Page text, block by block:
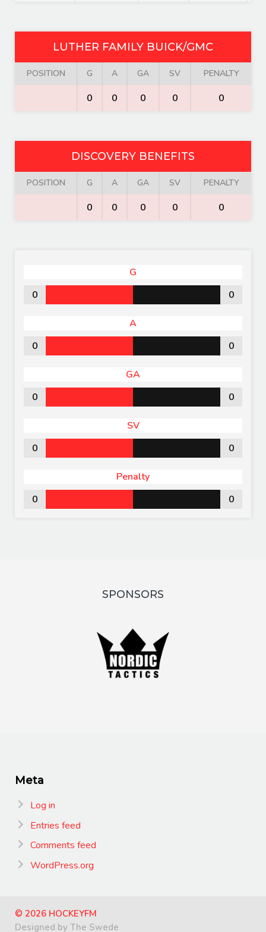
LUTHER FAMILY BUICK/GMC
POSITION G A GA SV PENALTY
0 0 0 0 0
DISCOVERY BENEFITS
POSITION G A GA SV PENALTY
0 0 0 0 0
G
0
0
A
0
0
GA
0
0
SV
0
0
Penalty
0
0
SPONSORS
Meta
Log in
Entries feed
Comments feed
WordPress.org
© 2026 HOCKEYFM
Designed by The Swede